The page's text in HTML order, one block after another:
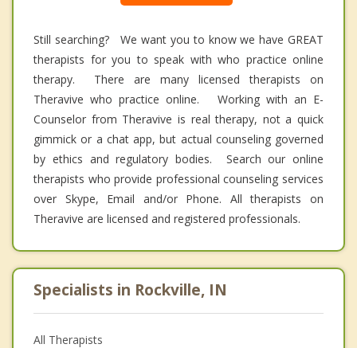
Still searching? We want you to know we have GREAT
therapists for you to speak with who practice online
therapy. There are many licensed therapists on
Theravive who practice online. Working with an E-
Counselor from Theravive is real therapy, not a quick
gimmick or a chat app, but actual counseling governed
by ethics and regulatory bodies. Search our online
therapists who provide professional counseling services
over Skype, Email and/or Phone. All therapists on
Theravive are licensed and registered professionals.
Specialists in Rockville, IN
All Therapists